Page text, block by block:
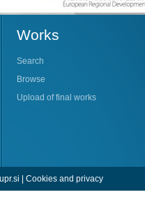
Works
Search
Browse
Upload of final works
| Cookies and privacy